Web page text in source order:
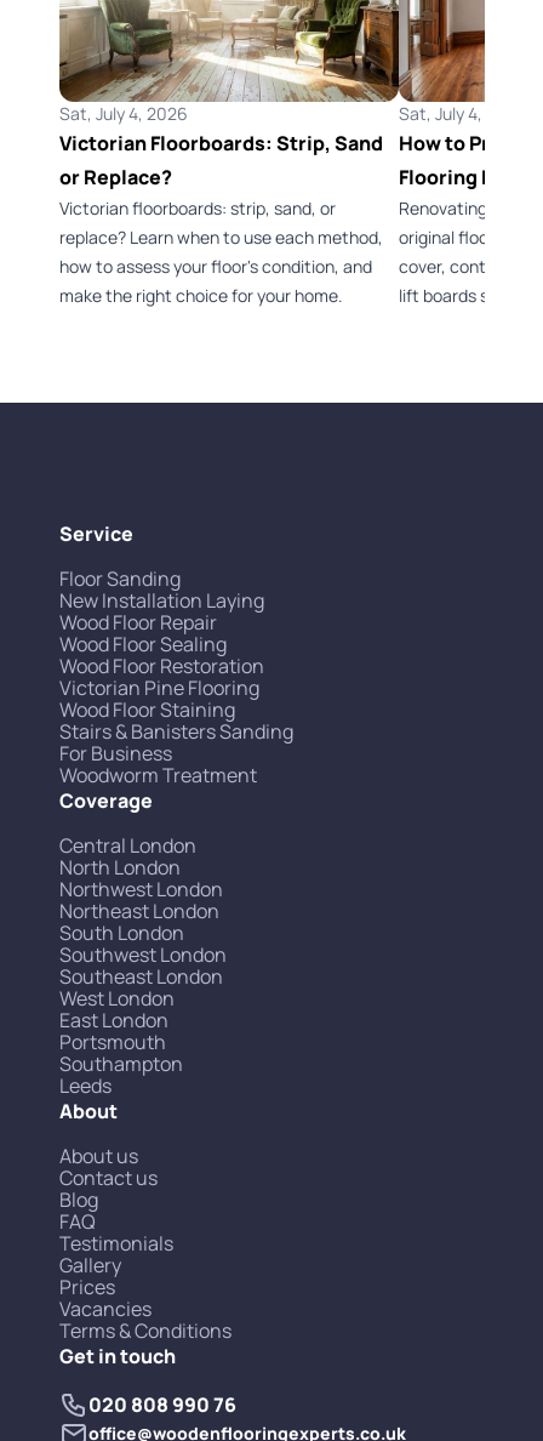
Sat, July 4, 2026
Victorian Floorboards: Strip, Sand
or Replace?
Victorian floorboards: strip, sand, or
replace? Learn when to use each method,
how to assess your floor's condition, and
make the right choice for your home.
Sat, July 4, 2026
How to
Flooring
Renovating a
original flooring
cover, control
lift boards safely.
Get in touch
020 808 990 76
office@woodenflooringexperts.co.uk
Service
Floor Sanding
New Installation Laying
Wood Floor Repair
Wood Floor Sealing
Wood Floor Restoration
Victorian Pine Flooring
Wood Floor Staining
Stairs & Banisters Sanding
For Business
Woodworm Treatment
Coverage
Central London
North London
Northwest London
Northeast London
South London
Southwest London
Southeast London
West London
East London
Portsmouth
Southampton
Leeds
About
About us
Contact us
Blog
FAQ
Testimonials
Gallery
Prices
Vacancies
Terms & Conditions